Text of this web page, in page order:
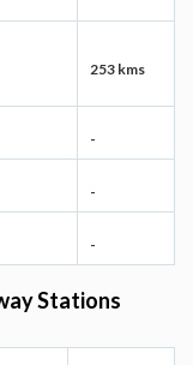
253 kms
-
-
-
Stations